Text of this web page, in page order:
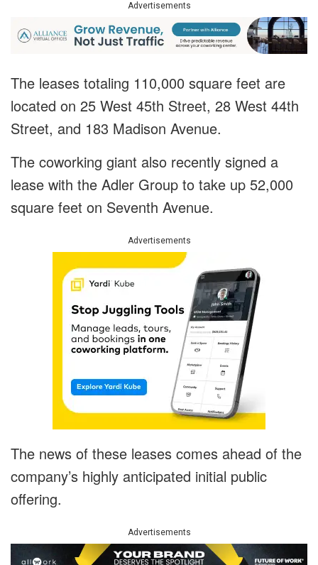
Advertisements
The leases totaling 110,000 square feet are
located on 25 West 45th Street, 28 West 44th
Street, and 183 Madison Avenue.
The coworking giant also recently signed a
lease with the Adler Group to take up 52,000
square feet on Seventh Avenue.
Advertisements
The news of these leases comes ahead of the
company’s highly anticipated initial public
offering.
Advertisements